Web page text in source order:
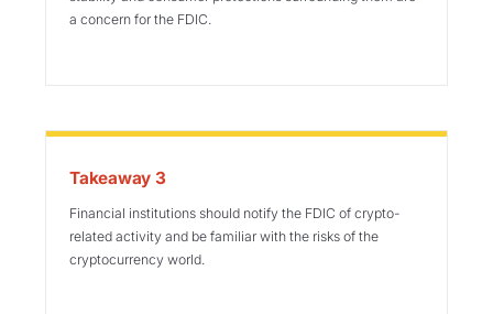
a concern for the FDIC.
Takeaway 3
Financial institutions should notify the FDIC of crypto-
related activity and be familiar with the risks of the
cryptocurrency world.